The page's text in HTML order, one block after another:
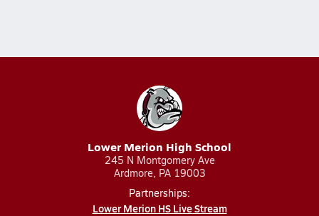
Lower Merion High School
245 N Montgomery Ave
Ardmore, PA 19003
Partnerships:
Lower Merion HS Live Stream